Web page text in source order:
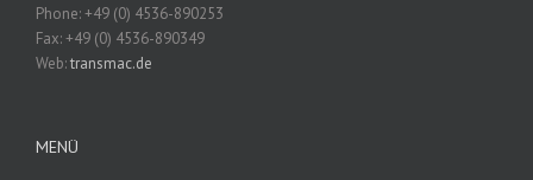
Phone: +49 (0) 4536-890253
Fax: +49 (0) 4536-890349
Web:transmac.de
MENÜ